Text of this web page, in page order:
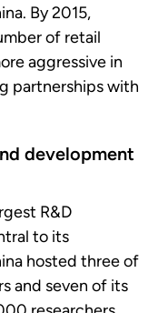
. By 2015,
of retail
aggressive in
partnerships with
development
R&D
to its
hosted threeof
and seven of its